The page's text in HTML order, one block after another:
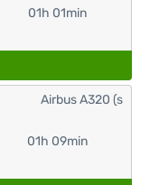
01h 01min
01h 09min
Airbus A320 (s